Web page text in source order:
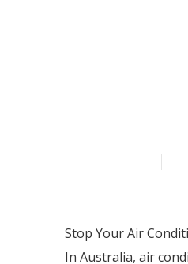
Stop Your Air
In Australia, air